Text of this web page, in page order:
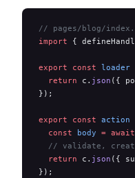
// pages/blog/
import {
export const loader
  return
c. json ({
});
export const action
  const
body = await
// validate,
  return
c. json ({
});